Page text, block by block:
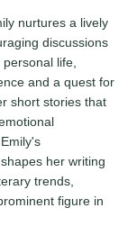
nurtures a lively
discussions
life,
and a quest for
short stories that
her writing
trends,
figure in